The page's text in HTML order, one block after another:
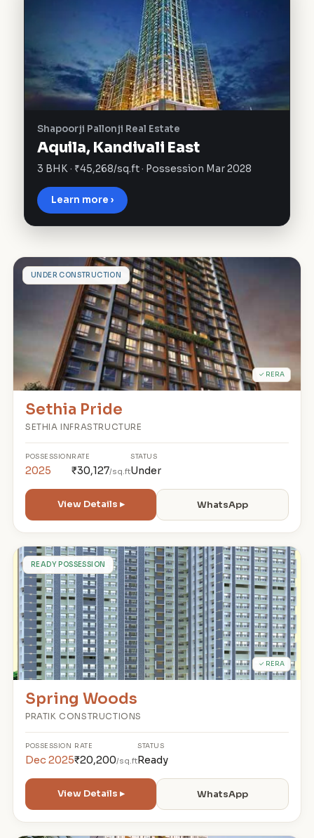
Shapoorji Pallonji Real Estate
Aquila, Kandivali East
3 BHK · ₹45,268/sq.ft · Possession Mar 2028
Learn more ›
SUNDER CONSTRUCTION
✓ RERA
Sethia Pride
SETHIA INFRASTRUCTURE
POSSESSION
2025
RATE
₹30,127/sq.ft
STATUS
Under
View Details ▸ WhatsApp
SREADY POSSESSION
✓ RERA
Spring Woods
PRATIK CONSTRUCTIONS
POSSESSION
Dec 2025
RATE
₹20,200/sq.ft
STATUS
Ready
View Details ▸ WhatsApp